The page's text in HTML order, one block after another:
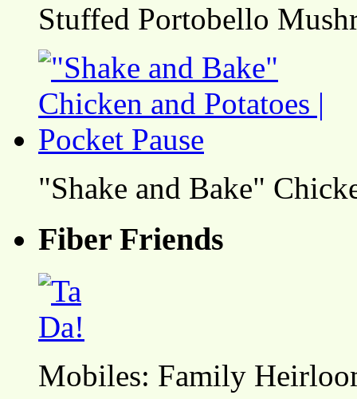
Stuffed Portobello
"Shake and Bake"
Fiber Friends
Mobiles: Family